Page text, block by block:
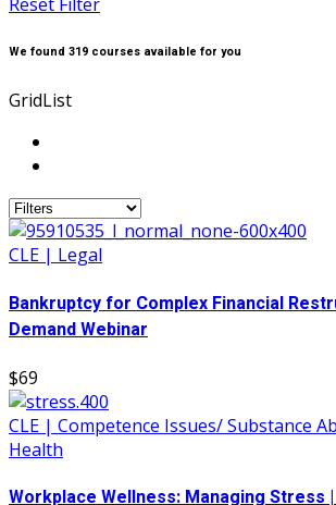
Reset Filter
We found 319 courses available for you
GridList
CLE | Legal
Bankruptcy for Complex Financial
Demand Webinar
$69
CLE | Competence Issues/ Substance
Health
Workplace Wellness: Managing Stress